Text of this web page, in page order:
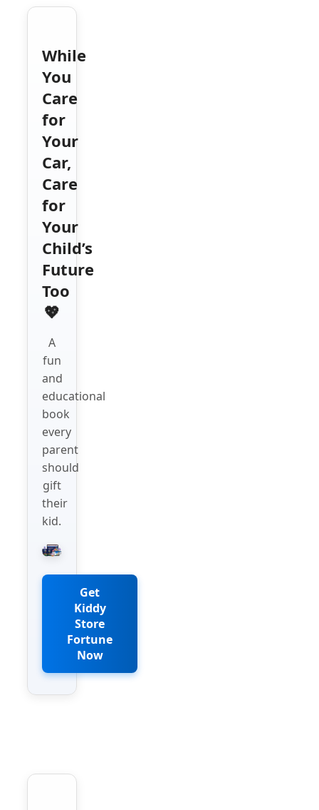
While
You
Care
for
Your
Car,
Care
for
Your
Child’s
Future
Too
💖
A
fun
and
educational
book
every
parent
should
gift
their
kid.
Get
Kiddy
Store
Fortune
Now